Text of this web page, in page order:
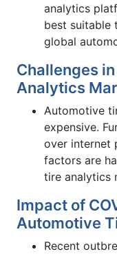
analytics
best suitable
global
Challenges
Analytics
Automotive
expensive.
over internet
factors are
tire analytics
Impact of
Automotive
Recent